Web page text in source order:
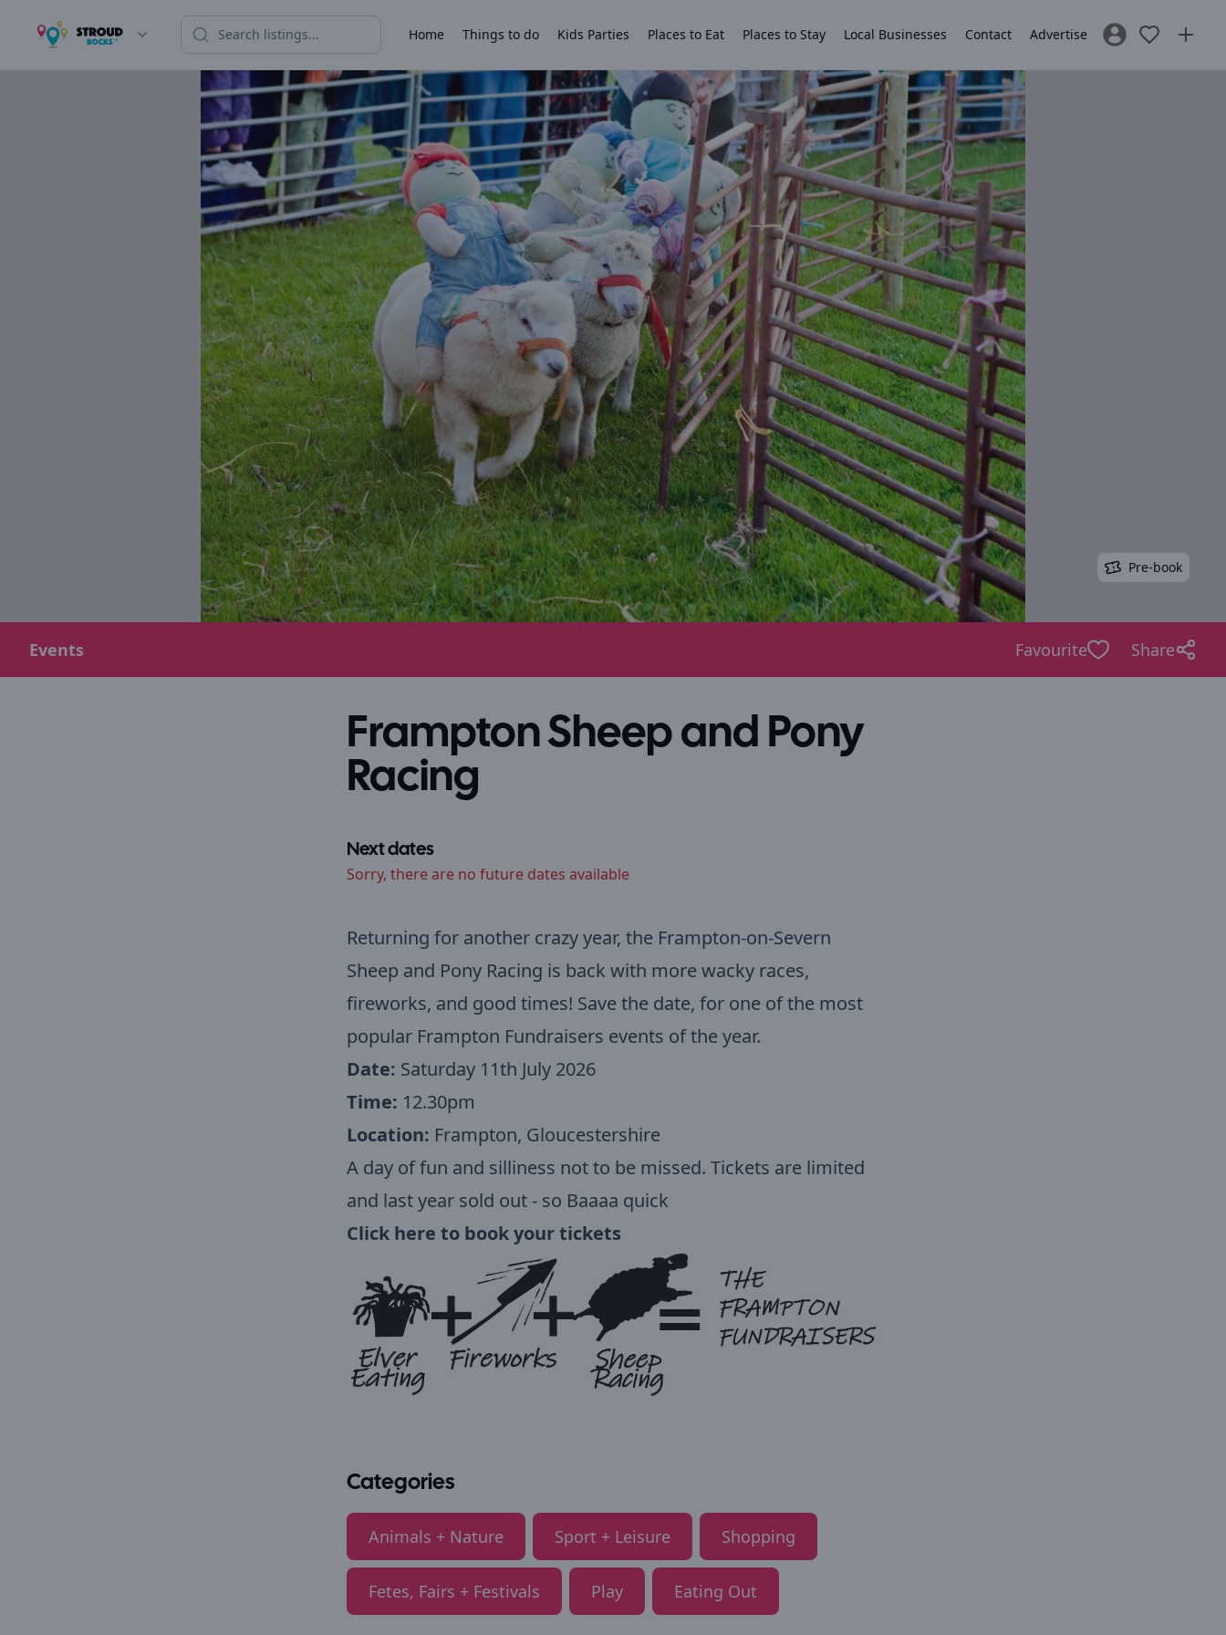
Home Things to do Kids Parties Places to Eat Places to Stay Local Businesses Contact Advertise Sign In / Register
Pre-book
Events Favourite Share
Frampton Sheep and Pony
Racing
Next dates
Sorry, there are no future dates available
Returning for another crazy year, the Frampton-on-Severn
Sheep and Pony Racing is back with more wacky races,
fireworks, and good times! Save the date, for one of the most
popular Frampton Fundraisers events of the year.
Date: Saturday 11th July 2026
Time: 12.30pm
Location: Frampton, Gloucestershire
A day of fun and silliness not to be missed. Tickets are limited
and last year sold out - so Baaaa quick
Click here to book your tickets
Categories
Animals + Nature Sport + Leisure Shopping
Fetes, Fairs + Festivals Play Eating Out